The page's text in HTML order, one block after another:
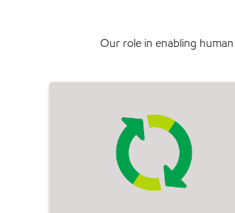
Our role in enabling